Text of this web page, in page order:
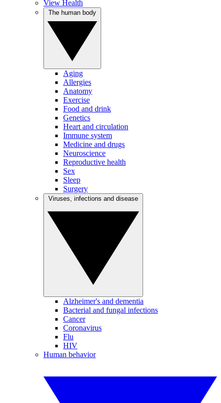
View Health
Aging
Allergies
Anatomy
Exercise
Food and drink
Genetics
Heart and circulation
Immune system
Medicine and drugs
Neuroscience
Reproductive health
Sex
Sleep
Surgery
Alzheimer's and dementia
Bacterial and fungal infections
Cancer
Coronavirus
Flu
HIV
Human behavior